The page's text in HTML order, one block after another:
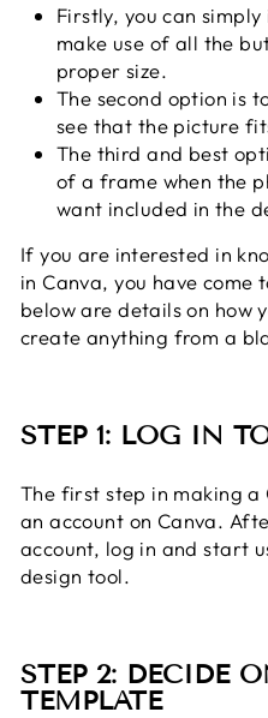
Firstly, you can
make use of all the
proper size.
The second option is
see that the picture
The third and best
of a frame when the
want included in the
If you are interested in
in Canva, you have come
below are details on how
create anything from a
STEP 1: LOG IN
The first step in making
an account on Canva.
account, log in and start
design tool.
STEP 2: DECIDE
TEMPLATE